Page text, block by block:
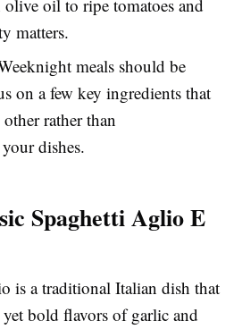
oil to ripe tomatoes and
matters.
meals should be
on a few key ingredients that
rather than
dishes.
Spaghetti Aglio E
is a traditional Italian dish that
bold flavors of garlic and